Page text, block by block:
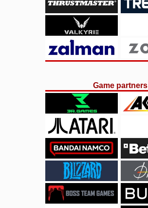
Game partners